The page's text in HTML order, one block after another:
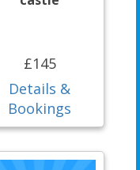
£145
Details &
Bookings